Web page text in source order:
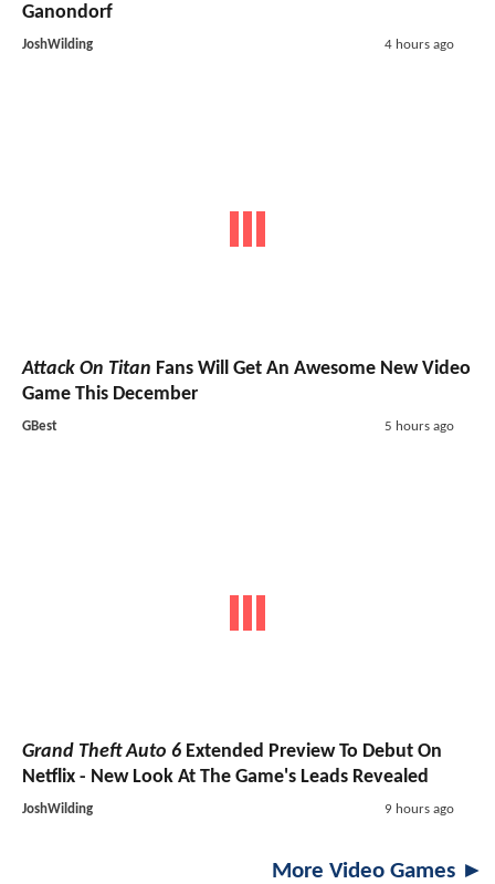
Ganondorf
JoshWilding 4 hours ago
Attack On Titan Fans Will Get An Awesome New Video
Game This December
GBest 5 hours ago
Grand Theft Auto 6 Extended Preview To Debut On
Netflix - New Look At The Game's Leads Revealed
JoshWilding 9 hours ago
More Video Games ►